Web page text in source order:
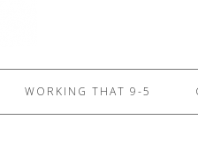
WORKING THAT 9-5